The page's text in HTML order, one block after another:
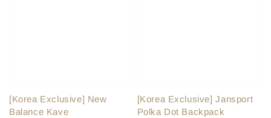
[Korea Exclusive] New
Balance Kave
[Korea Exclusive] Jansport
Polka Dot Backpack